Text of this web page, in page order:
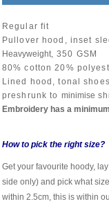
Regular fit
Pullover hood, inset
Heavyweight, 350 GSM
80% cotton 20%
Lined hood, tonal
preshrunk to minimise
Embroidery has a
How to pick the right size?
Get your favourite hoody,
side only) and pick what
within 2.5cm, this is within